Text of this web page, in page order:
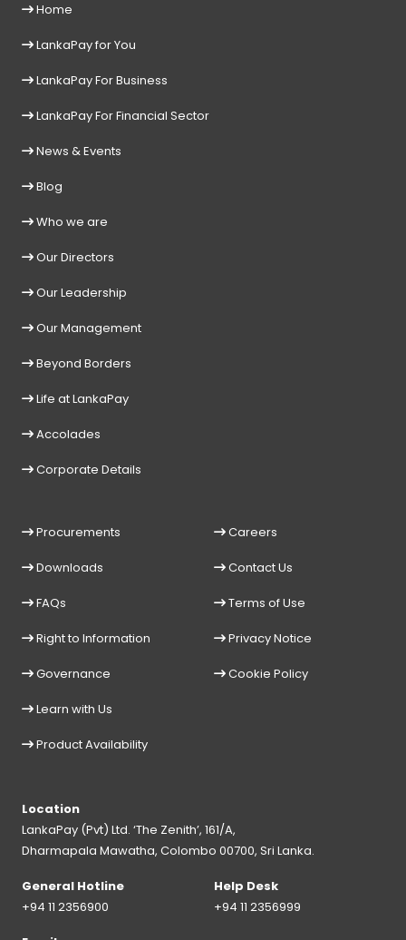
Home
LankaPay for You
LankaPay For Business
LankaPay For Financial Sector
News & Events
Blog
Who we are
Our Directors
Our Leadership
Our Management
Beyond Borders
Life at LankaPay
Accolades
Corporate Details
Procurements
Downloads
FAQs
Right to Information
Governance
Learn with Us
Product Availability
Careers
Contact Us
Terms of Use
Privacy Notice
Cookie Policy
Location
LankaPay (Pvt) Ltd. ‘The Zenith’, 161/A,
Dharmapala Mawatha, Colombo 00700, Sri Lanka.
General Hotline
+94 11 2356900
Help Desk
+94 11 2356999